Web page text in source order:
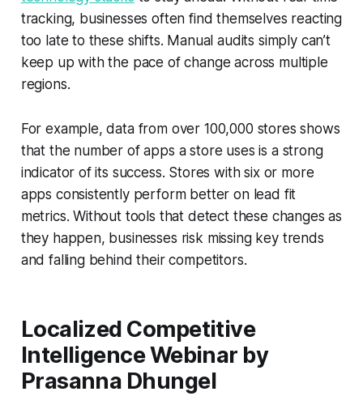
tracking, businesses often find themselves reacting
too late to these shifts. Manual audits simply can’t
keep up with the pace of change across multiple
regions.
For example, data from over 100,000 stores shows
that the number of apps a store uses is a strong
indicator of its success. Stores with six or more
apps consistently perform better on lead fit
metrics. Without tools that detect these changes as
they happen, businesses risk missing key trends
and falling behind their competitors.
Localized Competitive
Intelligence Webinar by
Prasanna Dhungel